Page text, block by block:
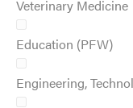
Veterinary Medicine
Education (PFW)
Engineering,